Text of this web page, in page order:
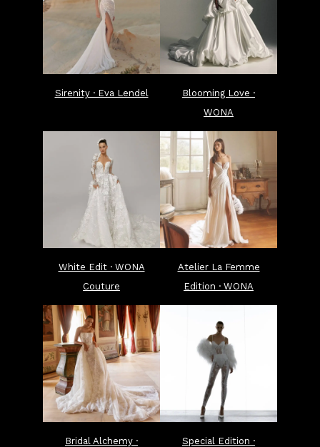
Sirenity · Eva Lendel
Blooming Love ·
WONA
White Edit · WONA
Couture
Atelier La Femme
Edition · WONA
Bridal Alchemy ·
Special Edition ·